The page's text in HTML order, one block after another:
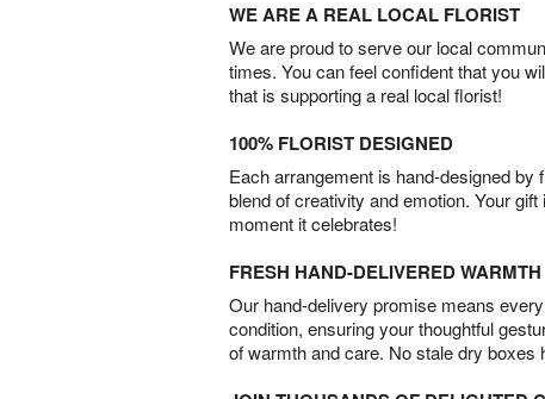
WE ARE A REAL LOCAL FLORIST
We are proud to serve our local
times. You can feel confident that you
that is supporting a real local florist!
100% FLORIST DESIGNED
Each arrangement is hand-designed by
blend of creativity and emotion. Your
moment it celebrates!
FRESH HAND-DELIVERED WARMTH
Our hand-delivery promise means
condition, ensuring your thoughtful
of warmth and care. No stale dry boxes